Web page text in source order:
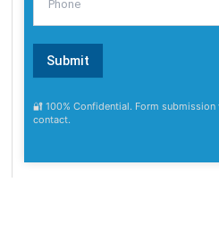
🔐 100% Confidential. Form
contact.